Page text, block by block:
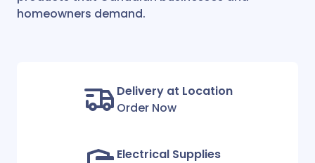
homeowners demand.
Delivery at Location
Order Now
Electrical Supplies